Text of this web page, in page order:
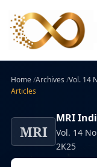
Home/Archives /Vol. 14
Articles
MRI
MRI
Vol. 14
2K25